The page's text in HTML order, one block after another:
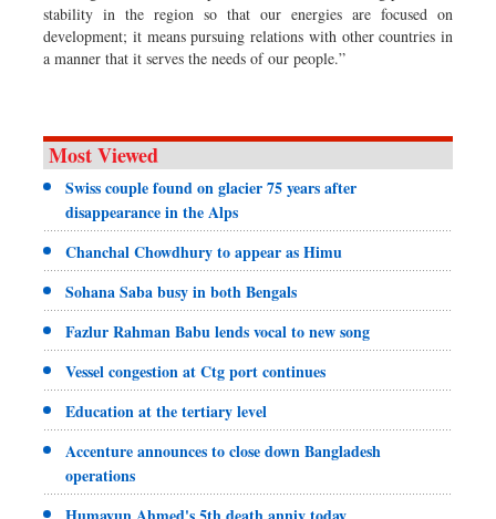
stability in the region so that our energies are focused on
development; it means pursuing relations with other countries in
a manner that it serves the needs of our people.”
Most Viewed
Swiss couple found on glacier 75 years after
disappearance in the Alps
Chanchal Chowdhury to appear as Himu
Sohana Saba busy in both Bengals
Fazlur Rahman Babu lends vocal to new song
Vessel congestion at Ctg port continues
Education at the tertiary level
Accenture announces to close down Bangladesh
operations